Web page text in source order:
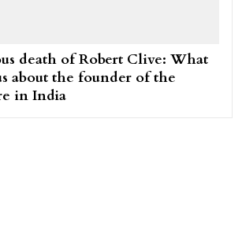
death of Robert Clive: What
about the founder of the
in India